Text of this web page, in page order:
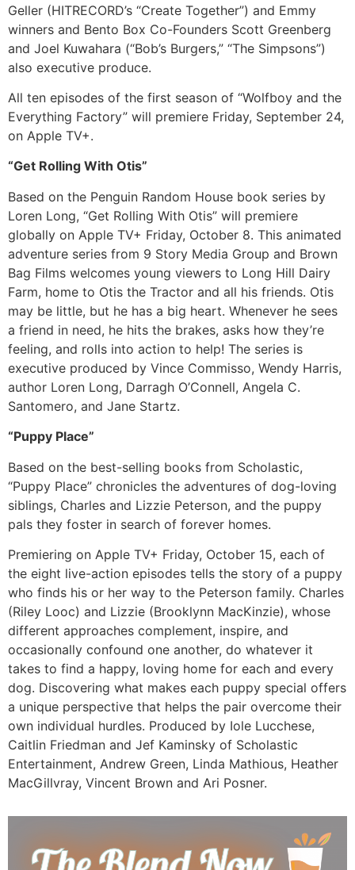
Geller (HITRECORD’s “Create Together”) and Emmy
winners and Bento Box Co-Founders Scott Greenberg
and Joel Kuwahara (“Bob’s Burgers,” “The Simpsons”)
also executive produce.
All ten episodes of the first season of “Wolfboy and the
Everything Factory” will premiere Friday, September 24,
on Apple TV+.
“Get Rolling With Otis”
Based on the Penguin Random House book series by
Loren Long, “Get Rolling With Otis” will premiere
globally on Apple TV+ Friday, October 8. This animated
adventure series from 9 Story Media Group and Brown
Bag Films welcomes young viewers to Long Hill Dairy
Farm, home to Otis the Tractor and all his friends. Otis
may be little, but he has a big heart. Whenever he sees
a friend in need, he hits the brakes, asks how they’re
feeling, and rolls into action to help! The series is
executive produced by Vince Commisso, Wendy Harris,
author Loren Long, Darragh O’Connell, Angela C.
Santomero, and Jane Startz.
“Puppy Place”
Based on the best-selling books from Scholastic,
“Puppy Place” chronicles the adventures of dog-loving
siblings, Charles and Lizzie Peterson, and the puppy
pals they foster in search of forever homes.
Premiering on Apple TV+ Friday, October 15, each of
the eight live-action episodes tells the story of a puppy
who finds his or her way to the Peterson family. Charles
(Riley Looc) and Lizzie (Brooklynn MacKinzie), whose
different approaches complement, inspire, and
occasionally confound one another, do whatever it
takes to find a happy, loving home for each and every
dog. Discovering what makes each puppy special offers
a unique perspective that helps the pair overcome their
own individual hurdles. Produced by Iole Lucchese,
Caitlin Friedman and Jef Kaminsky of Scholastic
Entertainment, Andrew Green, Linda Mathious, Heather
MacGillvray, Vincent Brown and Ari Posner.